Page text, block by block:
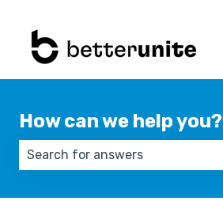
How can we help you?